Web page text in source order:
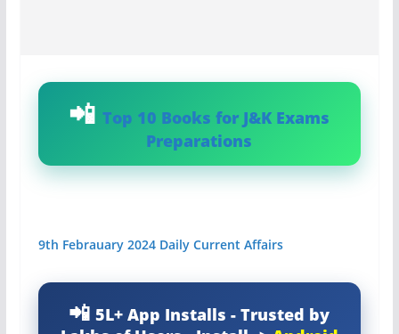
Top 10 Books for J&K Exams
Preparations
9th Febrauary 2024 Daily Current Affairs
5L+ App Installs - Trusted by